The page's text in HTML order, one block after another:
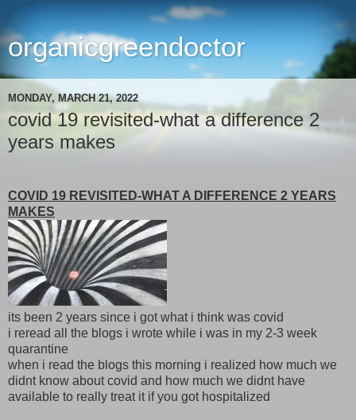
organicgreendoctor
MONDAY, MARCH 21, 2022
covid 19 revisited-what a difference 2
years makes
COVID 19 REVISITED-WHAT A DIFFERENCE 2 YEARS
MAKES
its been 2 years since i got what i think was covid
i reread all the blogs i wrote while i was in my 2-3 week
quarantine
when i read the blogs this morning i realized how much we
didnt know about covid and how much we didnt have
available to really treat it if you got hospitalized